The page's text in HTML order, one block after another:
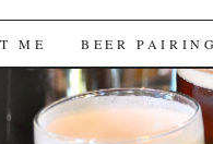
ME BEER